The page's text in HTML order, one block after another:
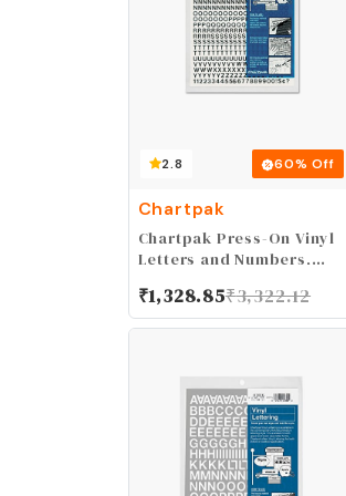
2.8 60% Off
Chartpak
Chartpak Press-On Vinyl
Letters and Numbers,
0.25"h, 610/Pack
₹1,328.85₹3,322.12